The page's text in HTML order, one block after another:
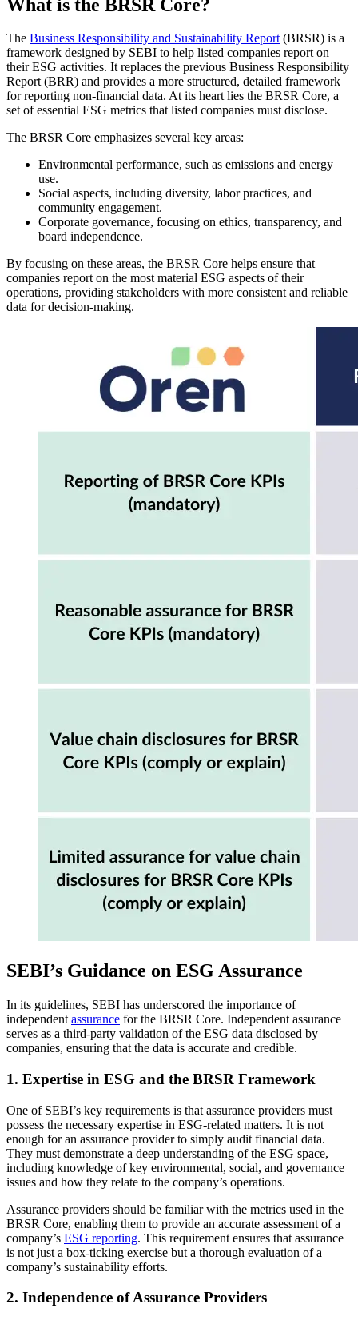
What is the BRSR Core?
The Business Responsibility and Sustainability Report(BRSR) is a
framework designed by SEBI to help listed companies report on
their ESG activities. It replaces the previous Business Responsibility
Report (BRR) and provides a more structured, detailed framework
for reporting non-financial data. At its heart lies the BRSR Core, a
set of essential ESG metrics that listed companies must disclose.
The BRSR Core emphasizes several key areas:
Environmental performance, such as emissions and energy
use.
Social aspects, including diversity, labor practices, and
community engagement.
Corporate governance, focusing on ethics, transparency, and
board independence.
By focusing on these areas, the BRSR Core helps ensure that
companies report on the most material ESG aspects of their
operations, providing stakeholders with more consistent and reliable
data for decision-making.
SEBI’s Guidance on ESG Assurance
In its guidelines, SEBI has underscored the importance of
independent assurance for the BRSR Core. Independent assurance
serves as a third-party validation of the ESG data disclosed by
companies, ensuring that the data is accurate and credible.
1. Expertise in ESG and the BRSR Framework
One of SEBI’s key requirements is that assurance providers must
possess the necessary expertise in ESG-related matters. It is not
enough for an assurance provider to simply audit financial data.
They must demonstrate a deep understanding of the ESG space,
including knowledge of key environmental, social, and governance
issues and how they relate to the company’s operations.
Assurance providers should be familiar with the metrics used in the
BRSR Core, enabling them to provide an accurate assessment of a
company’s ESG reporting. This requirement ensures that assurance
is not just a box-ticking exercise but a thorough evaluation of a
company’s sustainability efforts.
2. Independence of Assurance Providers